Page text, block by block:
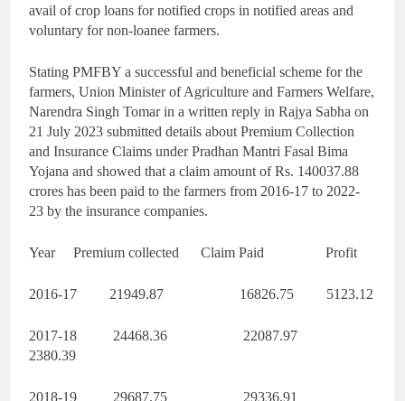
avail of crop loans for notified crops in notified areas and
voluntary for non-loanee farmers.
Stating PMFBY a successful and beneficial scheme for the
farmers, Union Minister of Agriculture and Farmers Welfare,
Narendra Singh Tomar in a written reply in Rajya Sabha on
21 July 2023 submitted details about Premium Collection
and Insurance Claims under Pradhan Mantri Fasal Bima
Yojana and showed that a claim amount of Rs. 140037.88
crores has been paid to the farmers from 2016-17 to 2022-
23 by the insurance companies.
Year Premium collected Claim Paid Profit
2016-17 21949.87 16826.75 5123.12
2017-18 24468.36 22087.97
2380.39
2018-19 29687.75 29336.91